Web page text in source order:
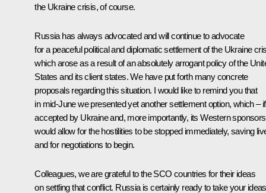
the Ukraine crisis, of course.
Russia has always advocated and will continue to advocate
for a peaceful political and diplomatic settlement of the Ukraine
which arose as a result of an absolutely arrogant policy of the
States and its client states. We have put forth many concrete
proposals regarding this situation. I would like to remind you that
in mid-June we presented yet another settlement option, which – if
accepted by Ukraine and, more importantly, its Western
would allow for the hostilities to be stopped immediately, saving
and for negotiations to begin.
Colleagues, we are grateful to the SCO countries for their ideas
on settling that conflict. Russia is certainly ready to take your ideas